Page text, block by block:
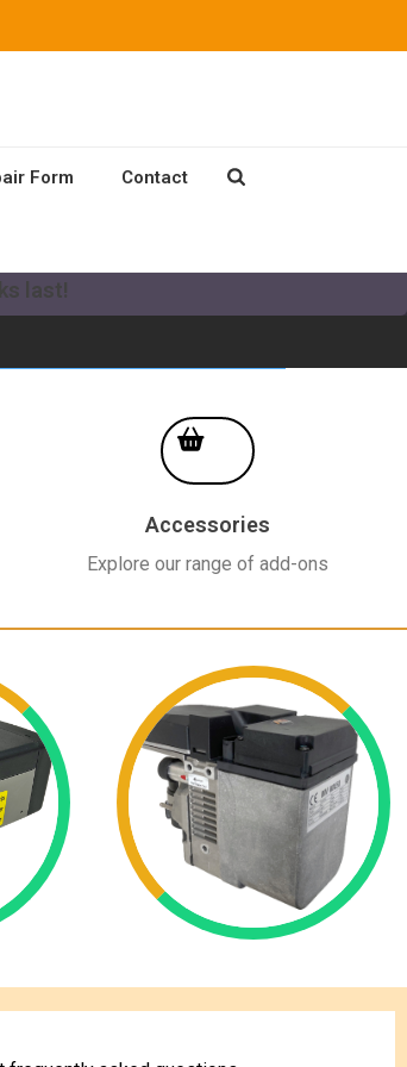
Form Contact
Heater to a new MV system!
last!
Accessories
Explore our range of add-ons